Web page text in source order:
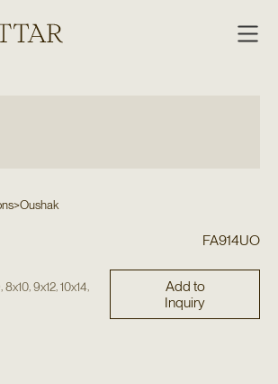
>Oushak
FA914UO
8x10, 9x12, 10x14
Add to
Inquiry